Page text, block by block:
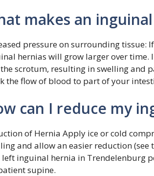
makes an
pressure on surrounding
hernias will grow larger over time.
scrotum, resulting in swelling and
the flow of blood to part of your
can I reduce my
of Hernia Apply ice or cold
and allow an easier reduction
inguinal hernia in Trendelenburg
supine.